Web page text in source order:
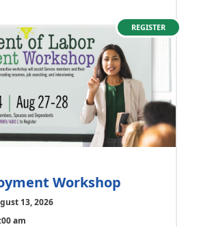
REGISTER
Workshop
13, 2026
am